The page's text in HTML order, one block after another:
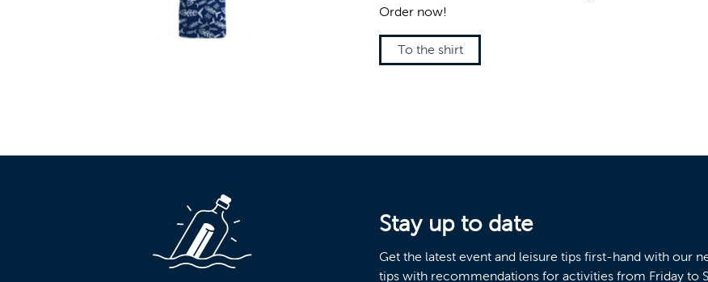
Order now!
To the shirt
Stay up to date
Get the latest event and leisure tips first-hand with our
tips with recommendations for activities from Friday to